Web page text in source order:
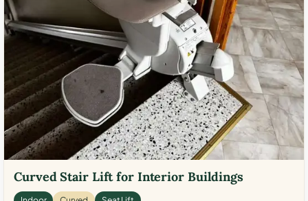
Curved Stair Lift for Interior Buildings